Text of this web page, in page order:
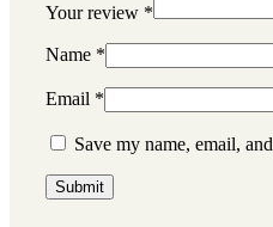
Your review *
Name *
Email *
Save my name, email,